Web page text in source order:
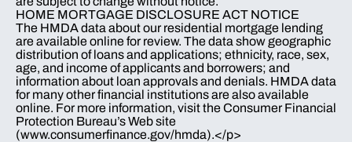
HOME MORTGAGE DISCLOSURE ACT NOTICE
The HMDA data about our residential mortgage lending
are available online for review. The data show geographic
distribution of loans and applications; ethnicity, race, sex,
age, and income of applicants and borrowers; and
information about loan approvals and denials. HMDA data
for many other financial institutions are also available
online. For more information, visit the Consumer Financial
Protection Bureau’s Web site
(www.consumerfinance.gov/hmda).</p>